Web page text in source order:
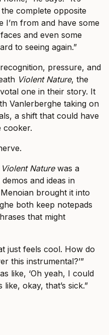
complete opposite
from and have some
and even some
to seeing again.”
pressure, and
Violent Nature, the
one in their story. It
Vanlerberghe taking on
a shift that could have
cooker.
Violent Naturewas a
and ideas in
brought it into
both keep notepads
that might
just feels cool. How do
this instrumental?’”
like, ‘Oh yeah, I could
okay, that’s sick.”